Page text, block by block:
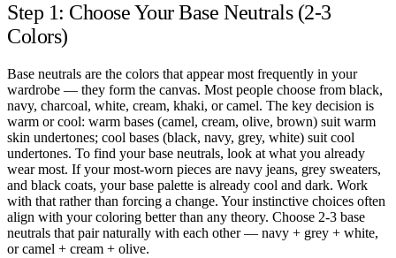
Step 1: Choose Your Base Neutrals (2-3
Colors)
Base neutrals are the colors that appear most frequently in your
wardrobe — they form the canvas. Most people choose from black,
navy, charcoal, white, cream, khaki, or camel. The key decision is
warm or cool: warm bases (camel, cream, olive, brown) suit warm
skin undertones; cool bases (black, navy, grey, white) suit cool
undertones. To find your base neutrals, look at what you already
wear most. If your most-worn pieces are navy jeans, grey sweaters,
and black coats, your base palette is already cool and dark. Work
with that rather than forcing a change. Your instinctive choices often
align with your coloring better than any theory. Choose 2-3 base
neutrals that pair naturally with each other — navy + grey + white,
or camel + cream + olive.